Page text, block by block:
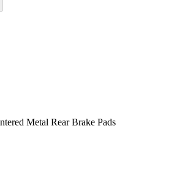
Metal Rear Brake Pads